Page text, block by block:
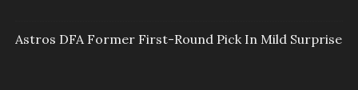
Astros DFA Former First-Round Pick In Mild Surprise